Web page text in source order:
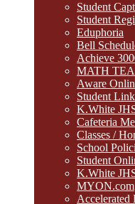
Student
Student
Eduphoria
Bell
Achieve
MATH
Aware
Student
K.White
Cafeteria
Classes /
School
Student
K.White
MYON.com
Accelerated